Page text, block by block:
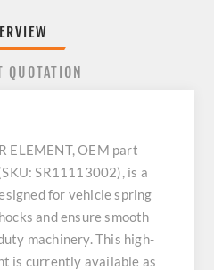
QUOTATION
ELEMENT, OEM part
SR11113002), is a
for vehicle spring
and ensure smooth
machinery. This high-
is currently available as